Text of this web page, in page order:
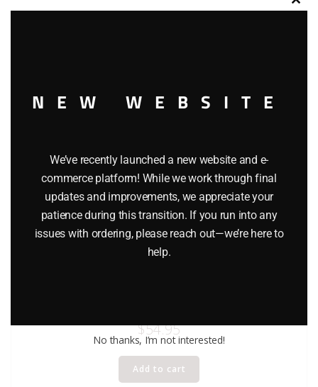
$54.95
Add to cart
NEW WEBSITE
We’ve recently launched a new website and e-
commerce platform! While we work through final
updates and improvements, we appreciate your
patience during this transition. If you run into any
issues with ordering, please reach out—we’re here to
help.
No thanks, I’m not interested!